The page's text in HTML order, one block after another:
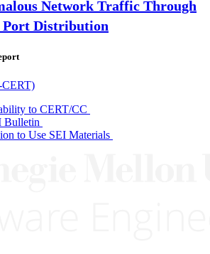
Network Traffic Through
Port Distribution
CERT)
to CERT/CC
Bulletin
to Use SEI Materials